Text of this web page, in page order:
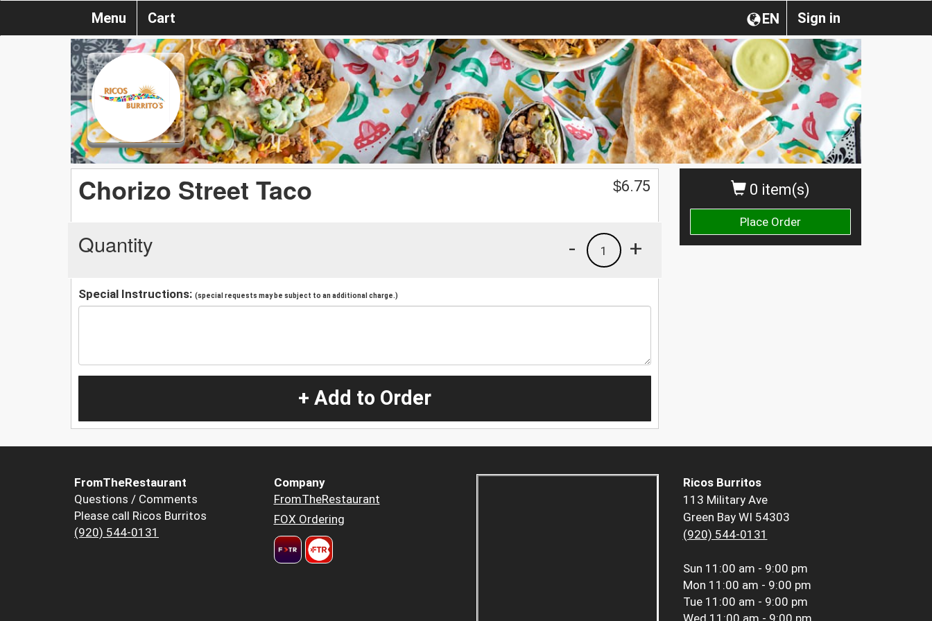
Sign in
EN
Menu Cart
0 item(s)
Place Order
Chorizo Street Taco $6.75
Quantity +
1
-
Special Instructions: (special requests may be subject to an additional charge.)
+ Add to Order
FromTheRestaurant
Questions / Comments
Please call Ricos Burritos
(920) 544-0131
Company
FromTheRestaurant
FOX Ordering
Ricos Burritos
113 Military Ave
Green Bay WI 54303
(920) 544-0131
Sun 11:00 am - 9:00 pm
Mon 11:00 am - 9:00 pm
Tue 11:00 am - 9:00 pm